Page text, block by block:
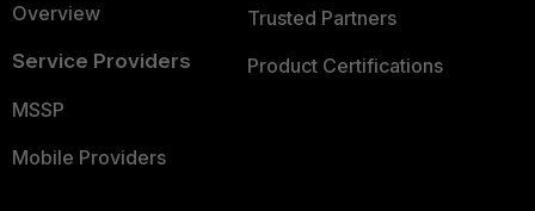
Overview
Service Providers
MSSP
Mobile Providers
Trusted Partners
Product Certifications